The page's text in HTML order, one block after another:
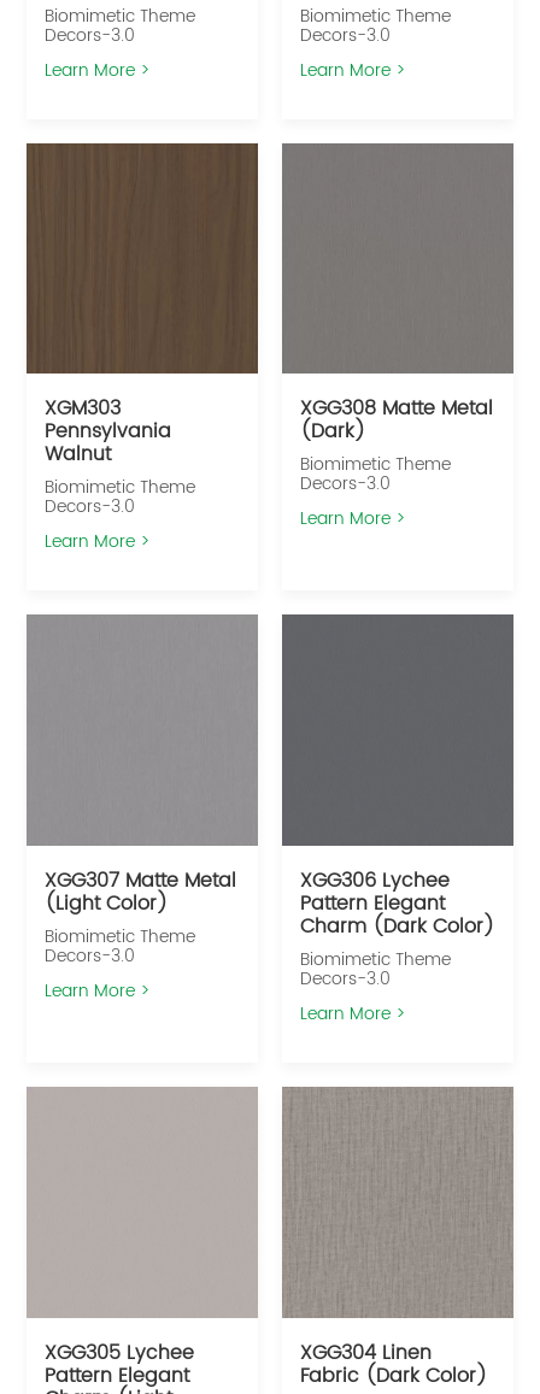
Biomimetic Theme
Decors-3.0
Learn More >
Biomimetic Theme
Decors-3.0
Learn More >
XGM303
Pennsylvania
Walnut
Biomimetic Theme
Decors-3.0
Learn More >
XGG308 Matte Metal
(Dark)
Biomimetic Theme
Decors-3.0
Learn More >
XGG307 Matte Metal
(Light Color)
Biomimetic Theme
Decors-3.0
Learn More >
XGG306 Lychee
Pattern Elegant
Charm (Dark Color)
Biomimetic Theme
Decors-3.0
Learn More >
XGG305 Lychee
Pattern Elegant
XGG304 Linen
Fabric (Dark Color)